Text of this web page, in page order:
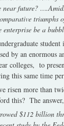
future?
triumphs
be a
by an enormous
colleges, to
this same time
risen more than
this? The
$112 billion